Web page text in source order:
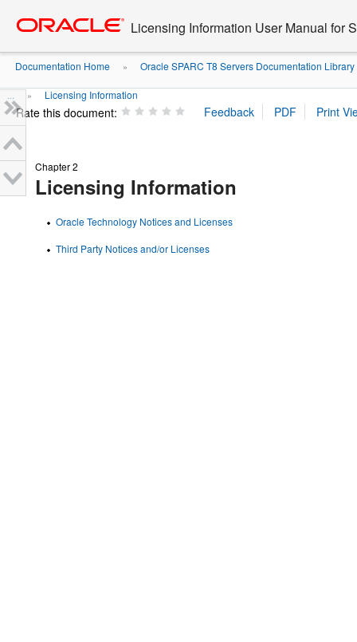
content
Licensing Information User Manual for
Documentation Home » Oracle SPARC T8 Servers Documentation Library
... » Licensing Information
Rate this document:
Chapter 2
Licensing Information
Oracle Technology Notices and Licenses
Third Party Notices and/or Licenses